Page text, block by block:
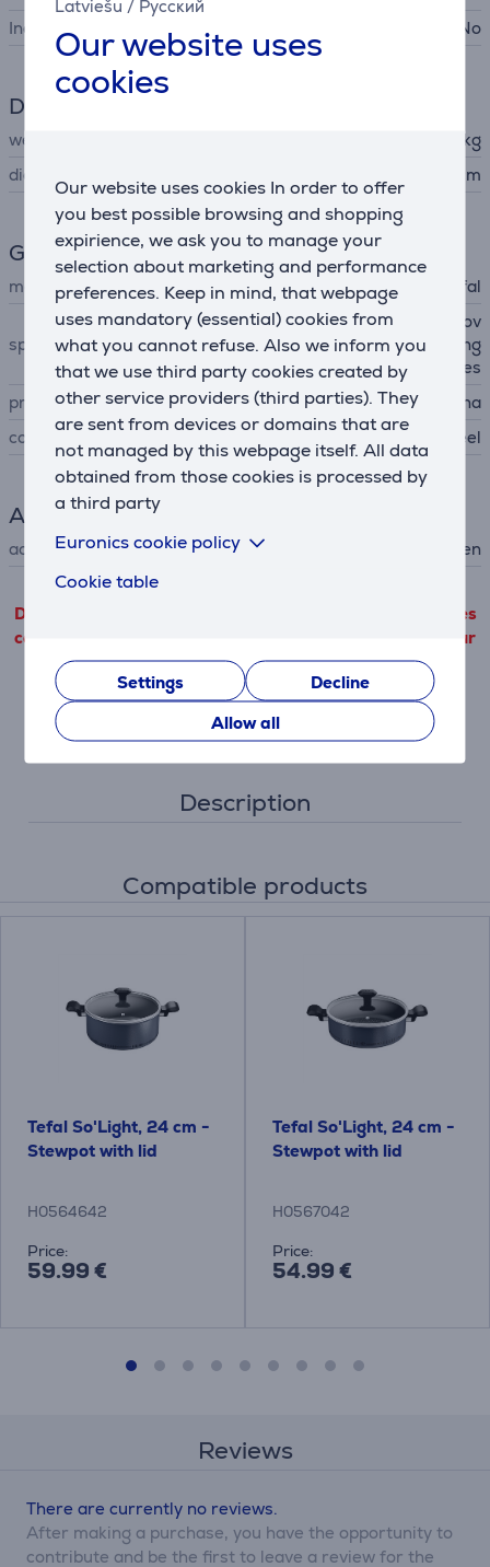
Latviešu / Русский
Our website uses
cookies
Our website uses cookies In order to offer
you best possible browsing and shopping
expirience, we ask you to manage your
selection about marketing and performance
preferences. Keep in mind, that webpage
uses mandatory (essential) cookies from
what you cannot refuse. Also we inform you
that we use third party cookies created by
other service providers (third parties). They
are sent from devices or domains that are
not managed by this webpage itself. All data
obtained from those cookies is processed by
a third party
Euronics cookie policy
Cookie table
Settings
Decline
Allow all
Includes lid
No
Dimensions
weight
0.81 kg
diameter
24 cm
General Parameter
manufacturer Tefal
special characteristics
titanium non-stick coating, ov
en safe up to 250 °C, pouring
edges
produced
China
colour
black, stainless steel
Accessory
accessory type for hob, for oven
Detailed product information outgoing from third parties
can only be viewed if you will agree with the terms of our
performance cookie files use.
Settings
Description
Compatible products
Tefal So'Light, 24 cm -
Stewpot with lid
H0564642
Price:
59.99 €
Tefal So'Light, 24 cm -
Stewpot with lid
H0567042
Price:
54.99 €
Reviews
There are currently no reviews.
After making a purchase, you have the opportunity to
contribute and be the first to leave a review for the